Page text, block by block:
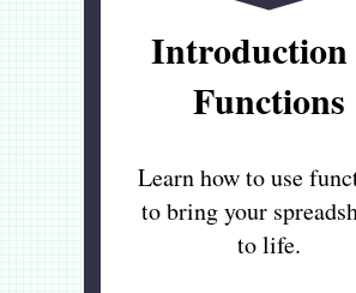
Introduction
Functions
Learn how to use
to bring your
to life.